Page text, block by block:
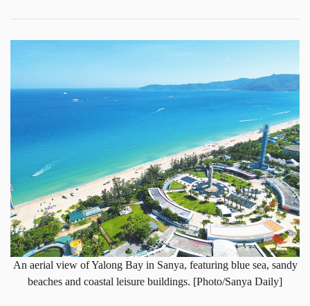
An aerial view of Yalong Bay in Sanya, featuring blue sea, sandy
beaches and coastal leisure buildings. [Photo/Sanya Daily]